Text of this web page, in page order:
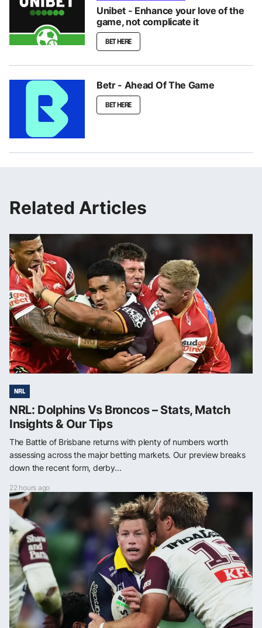
Unibet - Enhance your love of the
game, not complicate it
BET HERE
Betr - Ahead Of The Game
BET HERE
Related Articles
NRL
NRL: Dolphins Vs Broncos – Stats, Match
Insights & Our Tips
The Battle of Brisbane returns with plenty of numbers worth
assessing across the major betting markets. Our preview breaks
down the recent form, derby...
22 hours ago